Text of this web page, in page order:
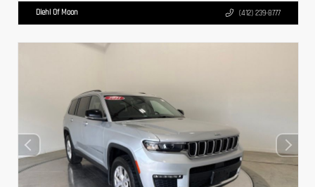
Diehl Of Moon (412) 239-8777